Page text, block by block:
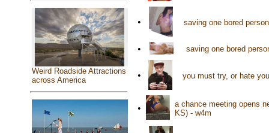
Weird Roadside Attractions
across America
• saving one bored
• saving one bored
• you must try, or hate
•
a chance meeting opens
KS) - w4m